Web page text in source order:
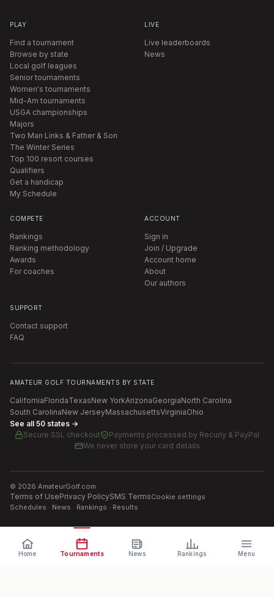
PLAY
Find a tournament
Browse by state
Local golf leagues
Senior tournaments
Women's tournaments
Mid-Am tournaments
USGA championships
Majors
Two Man Links & Father & Son
The Winter Series
Top 100 resort courses
Qualifiers
Get a handicap
My Schedule
LIVE
Live leaderboards
News
COMPETE
Rankings
Ranking methodology
Awards
For coaches
ACCOUNT
Sign in
Join / Upgrade
Account home
About
Our authors
SUPPORT
Contact support
FAQ
AMATEUR GOLF TOURNAMENTS BY STATE
CaliforniaFloridaTexasNew YorkArizonaGeorgiaNorth Carolina
South CarolinaNew JerseyMassachusettsVirginiaOhio
See all 50 states →
Secure SSL checkout
Payments processed by Recurly & PayPal
We never store your card details
© 2026 AmateurGolf.com
Terms of UsePrivacy PolicySMS TermsCookie settings
Schedules · News · Rankings · Results
Home Tournaments News Rankings Menu